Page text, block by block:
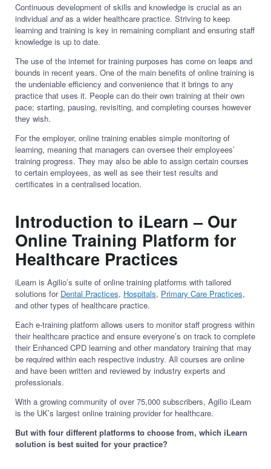
Continuous development of skills and knowledge is crucial as an
individual andas a wider healthcare practice. Striving to keep
learning and training is key in remaining compliant and ensuring staff
knowledge is up to date.
The use of the internet for training purposes has come on leaps and
bounds in recent years. One of the main benefits of online training is
the undeniable efficiency and convenience that it brings to any
practice that uses it. People can do their own training at their own
pace; starting, pausing, revisiting, and completing courses however
they wish.
For the employer, online training enables simple monitoring of
learning, meaning that managers can oversee their employees’
training progress. They may also be able to assign certain courses
to certain employees, as well as see their test results and
certificates in a centralised location.
Introduction to iLearn – Our
Online Training Platform for
Healthcare Practices
iLearn is Agilio’s suite of online training platforms with tailored
solutions for Dental Practices, Hospitals, Primary Care Practices,
and other types of healthcare practice.
Each e-training platform allows users to monitor staff progress within
their healthcare practice and ensure everyone’s on track to complete
their Enhanced CPD learning and other mandatory training that may
be required within each respective industry. All courses are online
and have been written and reviewed by industry experts and
professionals.
With a growing community of over 75,000 subscribers, Agilio iLearn
is the UK’s largest online training provider for healthcare.
But with four different platforms to choose from, which iLearn
solution is best suited for your practice?